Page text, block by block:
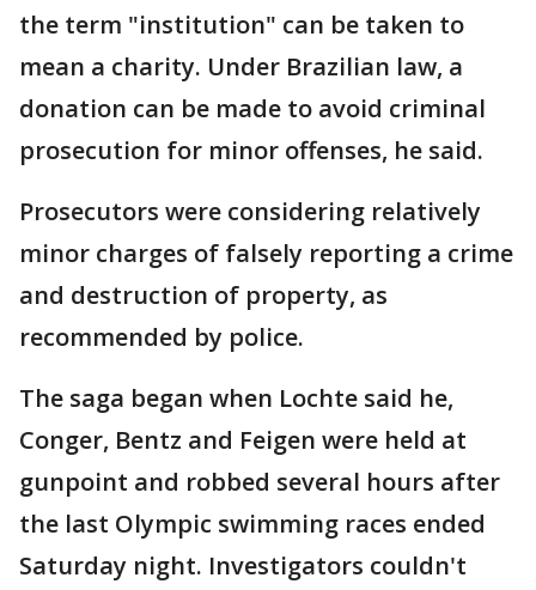
the term "institution" can be taken to
mean a charity. Under Brazilian law, a
donation can be made to avoid criminal
prosecution for minor offenses, he said.
Prosecutors were considering relatively
minor charges of falsely reporting a crime
and destruction of property, as
recommended by police.
The saga began when Lochte said he,
Conger, Bentz and Feigen were held at
gunpoint and robbed several hours after
the last Olympic swimming races ended
Saturday night. Investigators couldn't